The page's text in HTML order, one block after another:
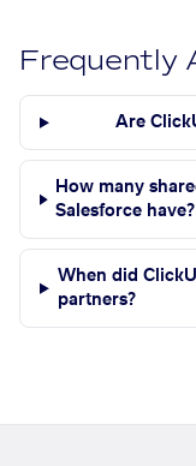
Frequently
Are
How many
Salesforce have?
When did
partners?